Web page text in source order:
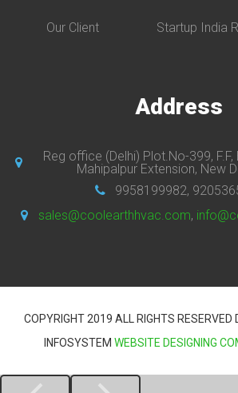
Our Client Startup India
Address
Reg office (Delhi) Plot.No-399,
Mahipalpur Extension, New
9958199982,
sales@coolearthhvac.com,
COPYRIGHT 2019 ALL RIGHTS RESERVED
INFOSYSTEM WEBSITE DESIGNING